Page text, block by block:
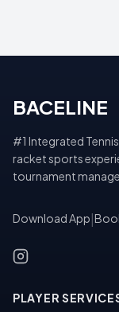
BACELINE
#1 Integrated
racket sports
tournament
Download App
PLAYER